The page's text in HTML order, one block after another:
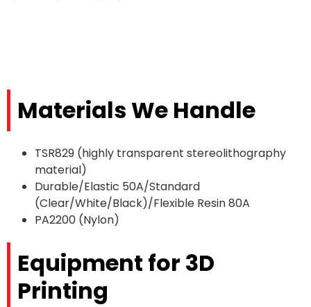
Materials We Handle
TSR829 (highly transparent stereolithography
material)
Durable/Elastic 50A/Standard
(Clear/White/Black)/Flexible Resin 80A
PA2200 (Nylon)
Equipment for 3D
Printing